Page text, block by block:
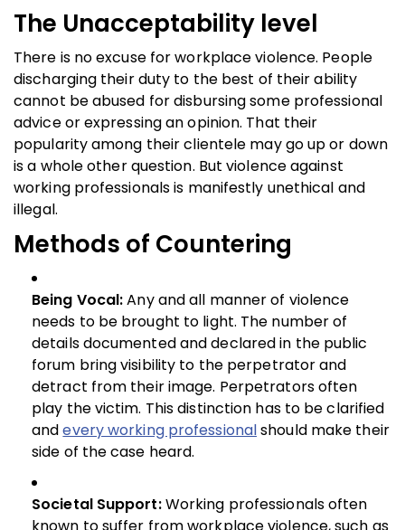
The Unacceptability level
There is no excuse for workplace violence. People
discharging their duty to the best of their ability
cannot be abused for disbursing some professional
advice or expressing an opinion. That their
popularity among their clientele may go up or down
is a whole other question. But violence against
working professionals is manifestly unethical and
illegal.
Methods of Countering
Being Vocal:Any and all manner of violence
needs to be brought to light. The number of
details documented and declared in the public
forum bring visibility to the perpetrator and
detract from their image. Perpetrators often
play the victim. This distinction has to be clarified
andevery working professionalshould make their
side of the case heard.
Societal Support:Working professionals often
known to suffer from workplace violence, such as